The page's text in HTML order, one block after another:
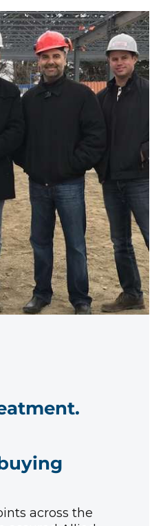
across the